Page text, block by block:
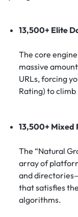
13,500+ Elite
The core
massive
URLs, forcing
Rating) to
13,500+
The “Natural
array of
and
that satisfies
algorithms.